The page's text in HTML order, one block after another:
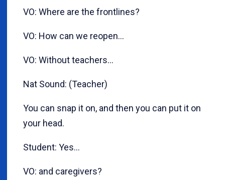
VO: Where are the frontlines?
VO: How can we reopen...
VO: Without teachers…
Nat Sound: (Teacher)
You can snap it on, and then you can put it on
your head.
Student: Yes…
VO: and caregivers?